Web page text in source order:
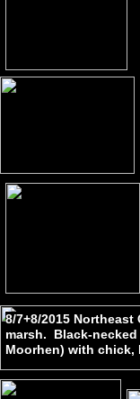
8/7+8/2015
marsh. Black-necked
Moorhen) with chick,